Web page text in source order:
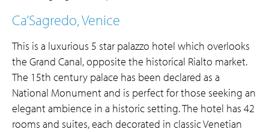
Ca’Sagredo, Venice
This is a luxurious 5 star palazzo hotel which overlooks
the Grand Canal, opposite the historical Rialto market.
The 15th century palace has been declared as a
National Monument and is perfect for those seeking an
elegant ambience in a historic setting. The hotel has 42
rooms and suites, each decorated in classic Venetian